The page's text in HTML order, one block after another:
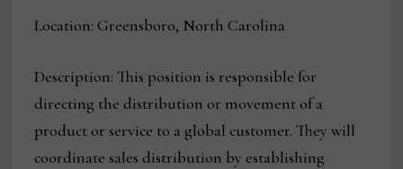
Location: Greensboro, North Carolina
Description: This position is responsible for
directing the distribution or movement of a
product or service to a global customer. They will
coordinate sales distribution by establishing